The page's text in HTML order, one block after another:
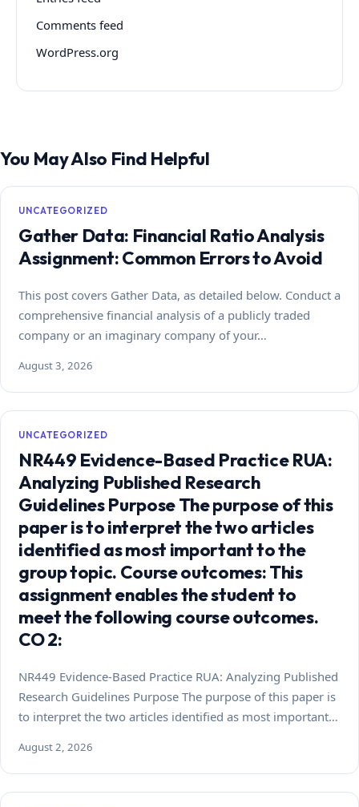
Comments feed
WordPress.org
You May Also Find Helpful
UNCATEGORIZED
Gather Data: Financial Ratio Analysis
Assignment: Common Errors to Avoid
This post covers Gather Data, as detailed below. Conduct a
comprehensive financial analysis of a publicly traded
company or an imaginary company of your…
August 3, 2026
UNCATEGORIZED
NR449 Evidence-Based Practice RUA:
Analyzing Published Research
Guidelines Purpose The purpose of this
paper is to interpret the two articles
identified as most important to the
group topic. Course outcomes: This
assignment enables the student to
meet the following course outcomes.
CO 2:
NR449 Evidence-Based Practice RUA: Analyzing Published
Research Guidelines Purpose The purpose of this paper is
to interpret the two articles identified as most important…
August 2, 2026